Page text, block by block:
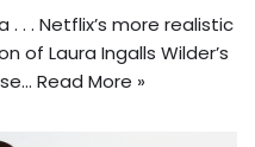
. . . Netflix’s more realistic
of Laura Ingalls Wilder’s
Read More »